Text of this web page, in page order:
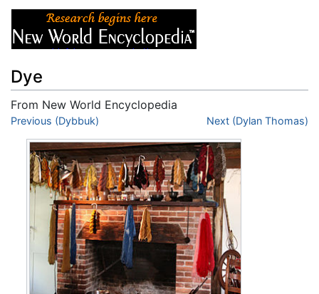
Dye
From New World Encyclopedia
Jump to:navigation
Previous (Dybbuk) Next (Dylan Thomas)